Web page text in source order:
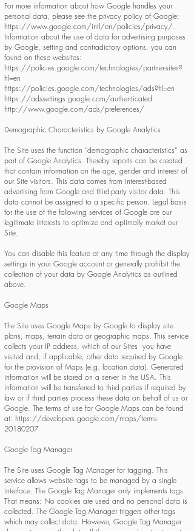
For more information about how Google handles your
personal data, please see the privacy policy of Google:
https://www.google.com/intl/en/policies/privacy/.
Information about the use of data for advertising purposes
by Google, setting and contradictory options, you can
found on these websites:
https://policies.google.com/technologies/partner-sites?
hl=en
https://policies.google.com/technologies/ads?hl=en
https://adssettings.google.com/authenticated
http://www.google.com/ads/preferences/
Demographic Characteristics by Google Analytics
The Site uses the function “demographic characteristics” as
part of Google Analytics. Thereby reports can be created
that contain information on the age, gender and interest of
our Site visitors. This data comes from interest-based
advertising from Google and third-party visitor data. This
data cannot be assigned to a specific person. Legal basis
for the use of the following services of Google are our
legitimate interests to optimize and optimally market our
Site.
You can disable this feature at any time through the display
settings in your Google account or generally prohibit the
collection of your data by Google Analytics as outlined
above.
Google Maps
The Site uses Google Maps by Google to display site
plans, maps, terrain data or geographic maps. This service
collects your IP address, which of our Sites you have
visited and, if applicable, other data required by Google
for the provision of Maps (e.g. location data). Generated
information will be stored on a server in the USA. This
information will be transferred to third parties if required by
law or if third parties process these data on behalf of us or
Google. The terms of use for Google Maps can be found
at: https://developers.google.com/maps/terms-
20180207
Google Tag Manager
The Site uses Google Tag Manager for tagging. This
service allows website tags to be managed by a single
interface. The Google Tag Manager only implements tags.
That means: No cookies are used and no personal data is
collected. The Google Tag Manager triggers other tags
which may collect data. However, Google Tag Manager